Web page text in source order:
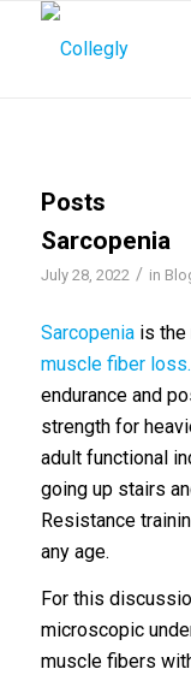
Posts
Sarcopenia
July 28, 2022 / in
Sarcopeniais the
muscle fiber loss.
endurance and
strength for
adult functional
going up stairs
Resistance
any age.
For this
microscopic
muscle fibers